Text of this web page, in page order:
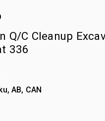
Q/C Cleanup
336
AB, CAN